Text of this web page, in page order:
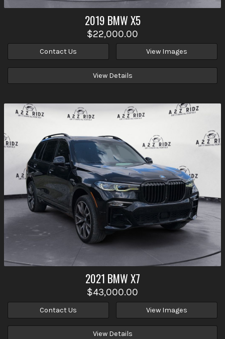
2019 BMWX5
$22,000.00
Contact Us View Images
View Details
2021 BMWX7
$43,000.00
Contact Us View Images
View Details